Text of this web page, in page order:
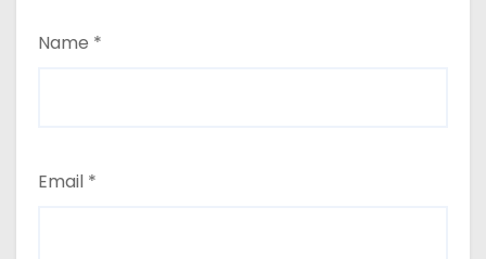
Name *
Email *